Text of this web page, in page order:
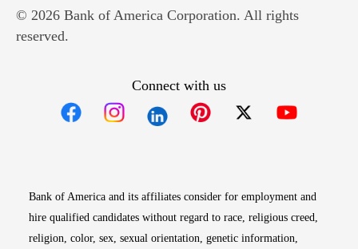
© 2026 Bank of America Corporation. All rights
reserved.
Connect with us
Bank of America and its affiliates consider for employment and
hire qualified candidates without regard to race, religious creed,
religion, color, sex, sexual orientation, genetic information,